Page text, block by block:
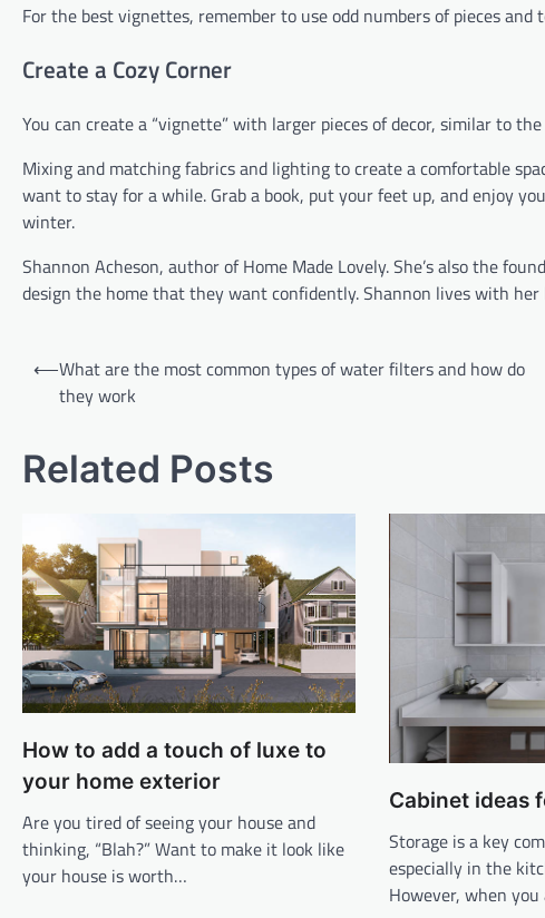
For the best vignettes, remember to use odd numbers of pieces
Create a Cozy Corner
You can create a “vignette” with larger pieces of decor, similar to
Mixing and matching fabrics and lighting to create a comfortable
want to stay for a while. Grab a book, put your feet up, and enjoy
winter.
Shannon Acheson, author of Home Made Lovely. She’s also the
design the home that they want confidently. Shannon lives with
Post
navigation
⟵What are the most common types of water filters and how do
they work
Related Posts
How to add a touch of luxe to
your home exterior
Are you tired of seeing your house and
thinking, “Blah?” Want to make it look like
your house is worth…
Cabinet ideas
Storage is a key
especially in the
However, when